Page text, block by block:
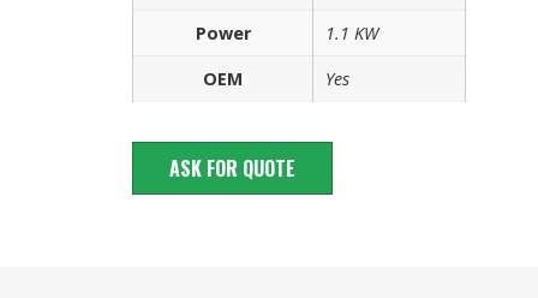
Power
1.1 KW
OEM
Yes
ASK FOR QUOTE